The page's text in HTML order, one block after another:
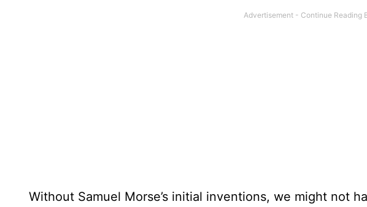
Without Samuel Morse’s initial inventions, we might not